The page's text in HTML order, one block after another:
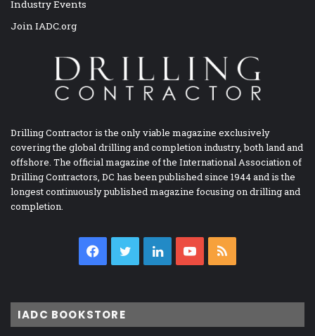
Industry Events
Join IADC.org
Drilling Contractor is the only viable magazine exclusively
covering the global drilling and completion industry, both land and
offshore. The official magazine of the International Association of
Drilling Contractors, DC has been published since 1944 and is the
longest continuously published magazine focusing on drilling and
completion.
Facebook
TwitterLinkedInYouTube
IADC BOOKSTORE